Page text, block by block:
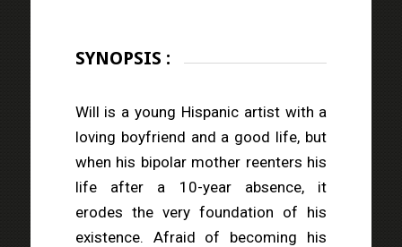
SYNOPSIS :
Will is a young Hispanic artist with a
loving boyfriend and a good life, but
when his bipolar mother reenters his
life after a 10-year absence, it
erodes the very foundation of his
existence. Afraid of becoming his